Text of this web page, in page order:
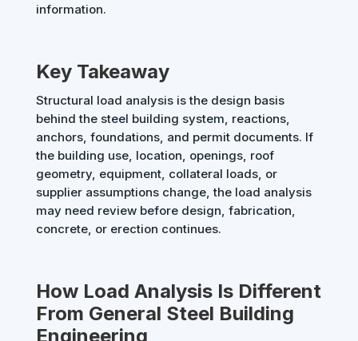
information.
Key Takeaway
Structural load analysis is the design basis
behind the steel building system, reactions,
anchors, foundations, and permit documents. If
the building use, location, openings, roof
geometry, equipment, collateral loads, or
supplier assumptions change, the load analysis
may need review before design, fabrication,
concrete, or erection continues.
How Load Analysis Is Different
From General Steel Building
Engineering